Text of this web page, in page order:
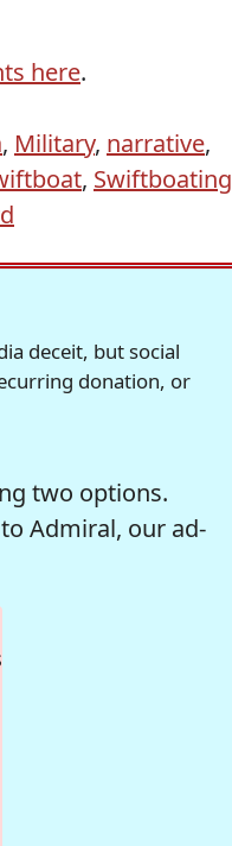
here.
, Military, narrative,
, Swiftboating
deceit, but social
donation, or
two options.
Admiral, our ad-